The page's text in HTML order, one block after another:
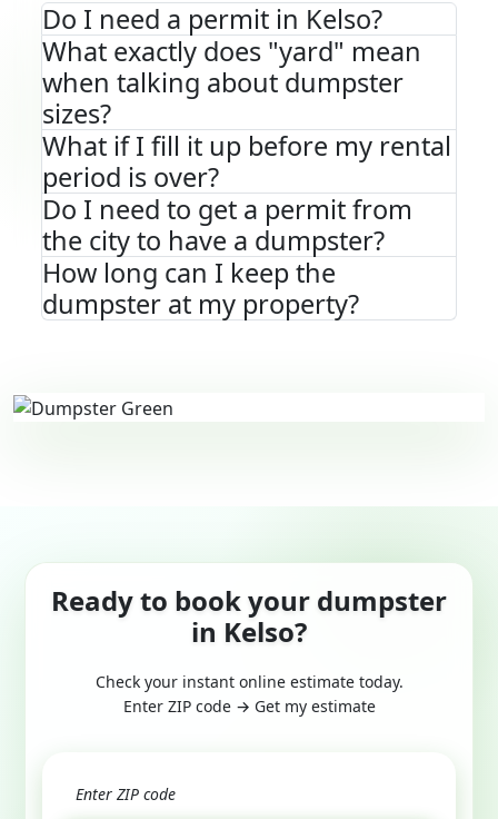
Do I need a permit in Kelso?
What exactly does "yard" mean
when talking about dumpster
sizes?
What if I fill it up before my rental
period is over?
Do I need to get a permit from
the city to have a dumpster?
How long can I keep the
dumpster at my property?
Ready to book your dumpster
in Kelso?
Check your instant online estimate today.
Enter ZIP code → Get my estimate